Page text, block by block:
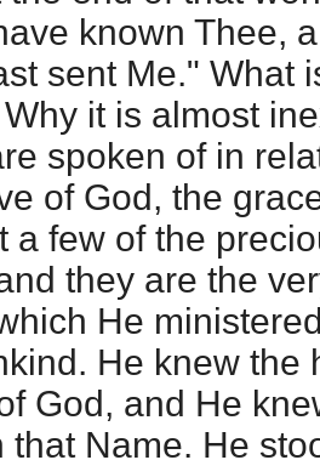
known Thee,
sent Me." What
it is almost
spoken of in
of God, the
a few of the
they are the
He
He knew the
God, and He
that Name. He